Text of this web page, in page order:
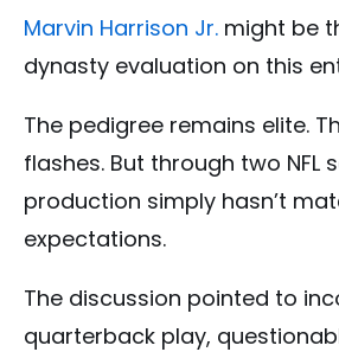
Marvin Harrison Jr. might be
dynasty evaluation on this
The pedigree remains elite.
flashes. But through two NFL
production simply hasn’t
expectations.
The discussion pointed to
quarterback play,